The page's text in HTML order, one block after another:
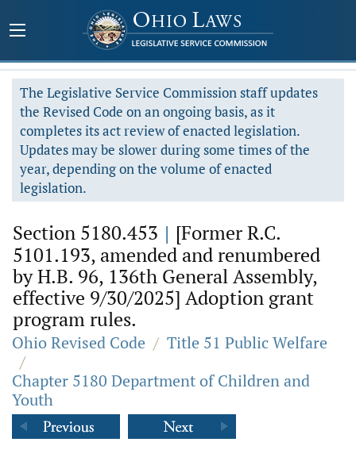
The Legislative Service Commission staff updates
the Revised Code on an ongoing basis, as it
completes its act review of enacted legislation.
Updates may be slower during some times of the
year, depending on the volume of enacted
legislation.
Section 5180.453 | [Former R.C.
5101.193, amended and renumbered
by H.B. 96, 136th General Assembly,
effective 9/30/2025] Adoption grant
program rules.
Ohio Revised Code / Title 51 Public Welfare
/
Chapter 5180 Department of Children and
Youth